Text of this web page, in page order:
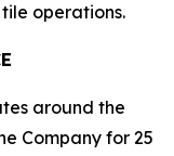
operations.
around the
Company for 25